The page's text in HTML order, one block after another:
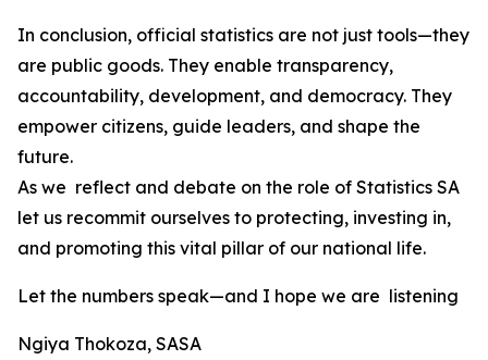
In conclusion, official statistics are not just tools—they
are public goods. They enable transparency,
accountability, development, and democracy. They
empower citizens, guide leaders, and shape the
future.
As we reflect and debate on the role of Statistics SA
let us recommit ourselves to protecting, investing in,
and promoting this vital pillar of our national life.
Let the numbers speak—and I hope we are listening
Ngiya Thokoza, SASA